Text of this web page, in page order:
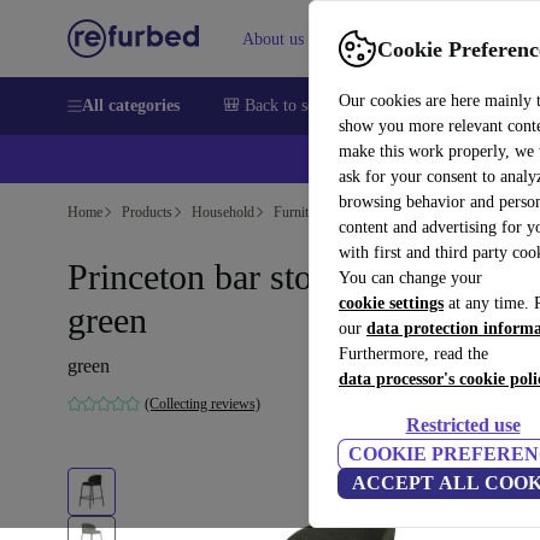
Cookie
Our cookies are here mainly
show you more relevant
make this work properly, we
ask for your consent to
browsing behavior and
content and advertising for
with first and third party
You can change your
cookie settings at any time.
our data protection
Furthermore, read the
data processor's cookie
Restricted use
COOKIE
ACCEPT ALL
About us Help
All categories 🎒 Back to school Smartphones Laptops
Home Products Household Furniture
Princeton bar stool Lazio-fabric
green
green
(Collecting reviews)